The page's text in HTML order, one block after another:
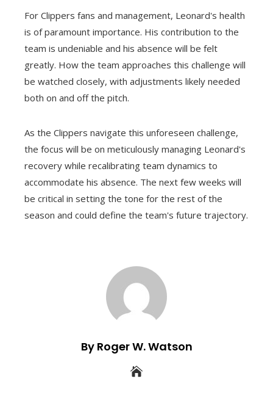
For Clippers fans and management, Leonard's health
is of paramount importance. His contribution to the
team is undeniable and his absence will be felt
greatly. How the team approaches this challenge will
be watched closely, with adjustments likely needed
both on and off the pitch.
As the Clippers navigate this unforeseen challenge,
the focus will be on meticulously managing Leonard's
recovery while recalibrating team dynamics to
accommodate his absence. The next few weeks will
be critical in setting the tone for the rest of the
season and could define the team's future trajectory.
By Roger W. Watson